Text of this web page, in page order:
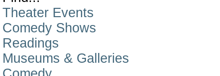
Theater Events
Comedy Shows
Readings
Museums & Galleries